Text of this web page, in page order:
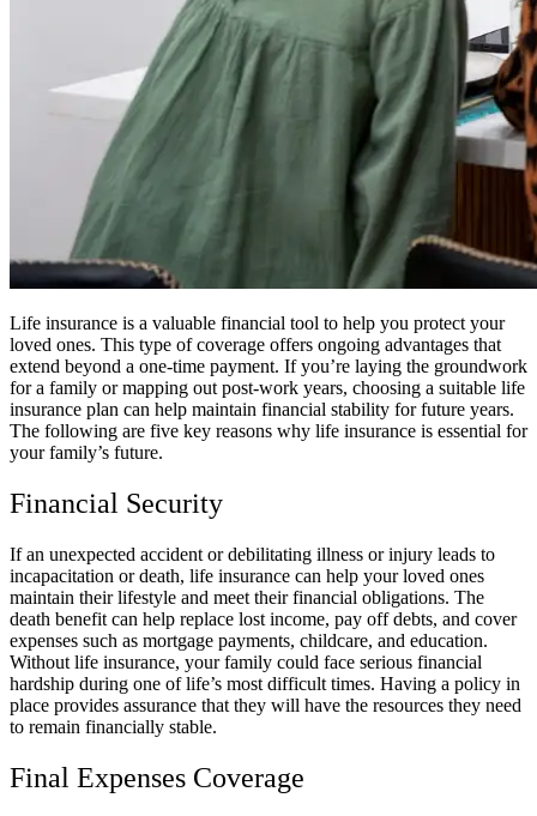
Life insurance is a valuable financial tool to help you protect your
loved ones. This type of coverage offers ongoing advantages that
extend beyond a one-time payment. If you’re laying the groundwork
for a family or mapping out post-work years, choosing a suitable life
insurance plan can help maintain financial stability for future years.
The following are five key reasons why life insurance is essential for
your family’s future.
Financial Security
If an unexpected accident or debilitating illness or injury leads to
incapacitation or death, life insurance can help your loved ones
maintain their lifestyle and meet their financial obligations. The
death benefit can help replace lost income, pay off debts, and cover
expenses such as mortgage payments, childcare, and education.
Without life insurance, your family could face serious financial
hardship during one of life’s most difficult times. Having a policy in
place provides assurance that they will have the resources they need
to remain financially stable.
Final Expenses Coverage